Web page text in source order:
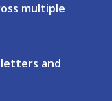
multiple
and